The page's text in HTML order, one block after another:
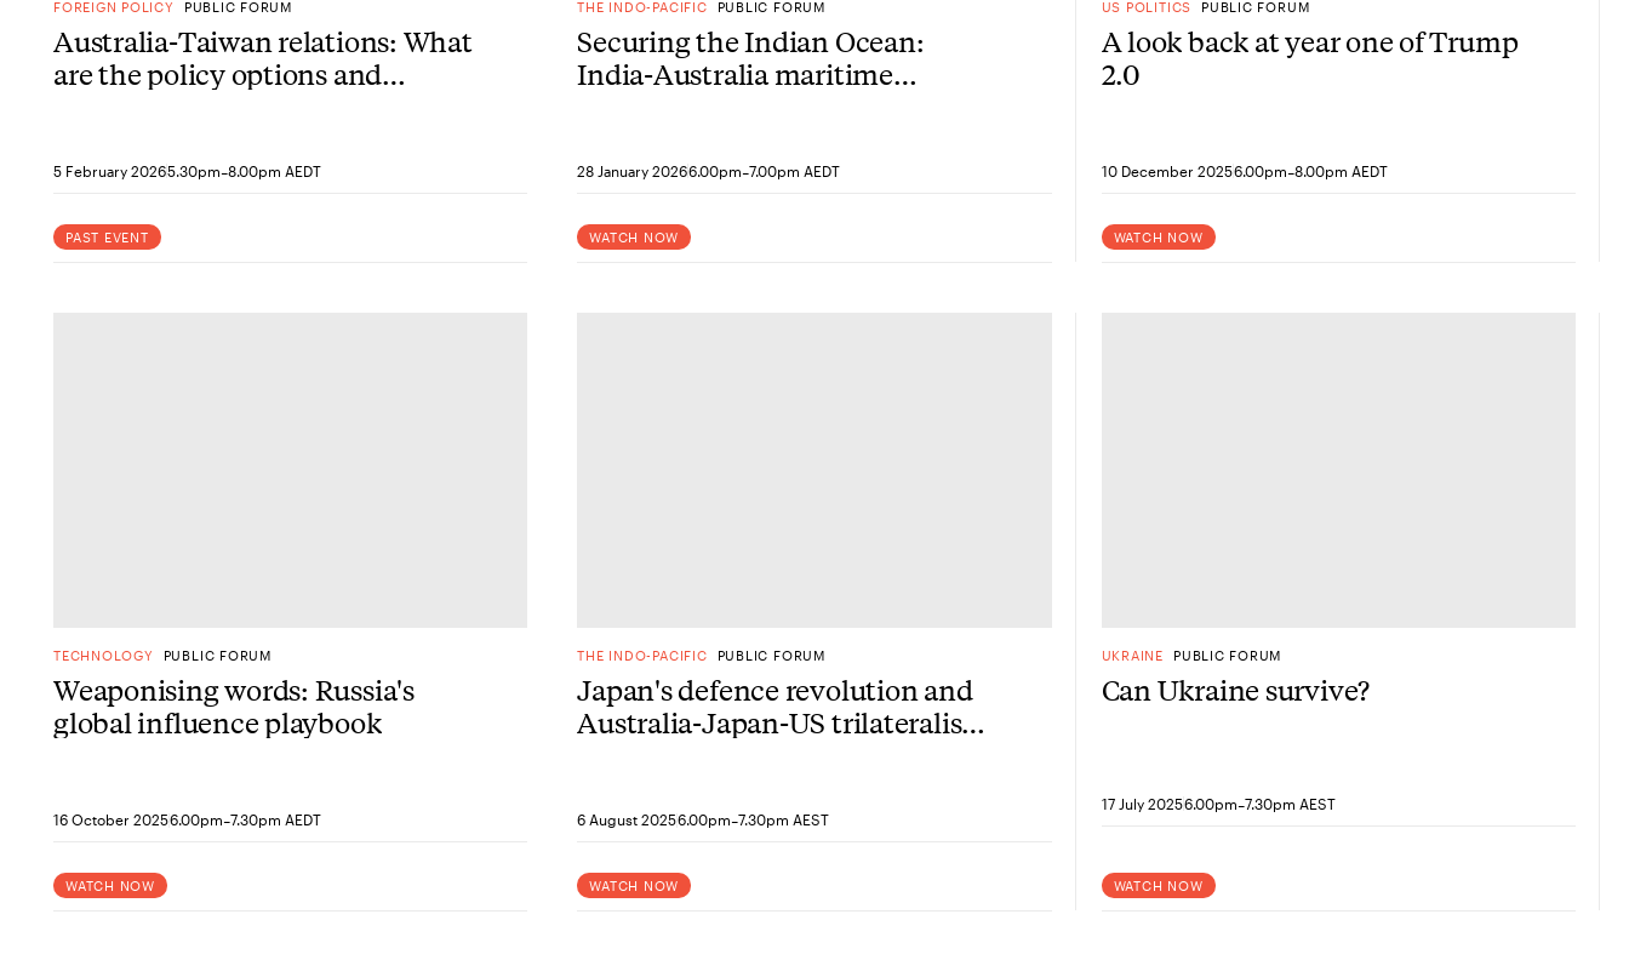
FOREIGN POLICY PUBLIC FORUM
Australia-Taiwan relations: What
are the policy options and
5 February 20265.30pm-8.00pm AEDT
PAST EVENT
THE INDO-PACIFIC PUBLIC FORUM
Securing the Indian Ocean:
India-Australia maritime
28 January 20266.00pm-7.00pm AEDT
WATCH NOW
US POLITICS PUBLIC FORUM
A look back at year one of Trump
2.0
10 December 20256.00pm-8.00pm AEDT
WATCH NOW
TECHNOLOGY PUBLIC FORUM
Weaponising words: Russia's
global influence playbook
16 October 20256.00pm-7.30pm AEDT
WATCH NOW
THE INDO-PACIFIC PUBLIC FORUM
Japan's defence revolution and
Australia-Japan-US trilateralism
6 August 20256.00pm-7.30pm AEST
WATCH NOW
UKRAINE PUBLIC FORUM
Can Ukraine survive?
17 July 20256.00pm-7.30pm AEST
WATCH NOW